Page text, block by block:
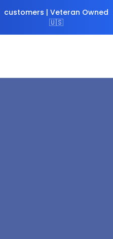
customers | Veteran Owned
🇺🇸